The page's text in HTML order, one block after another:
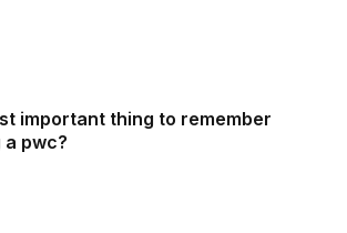
important thing to remember
pwc?